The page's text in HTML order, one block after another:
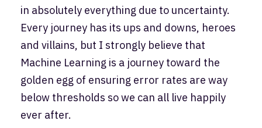
in absolutely everything due to uncertainty.
Every journey has its ups and downs, heroes
and villains, but I strongly believe that
Machine Learning is a journey toward the
golden egg of ensuring error rates are way
below thresholds so we can all live happily
ever after.